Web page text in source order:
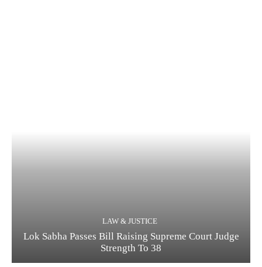
LAW & JUSTICE
Lok Sabha Passes Bill Raising Supreme Court Judge
Strength To 38